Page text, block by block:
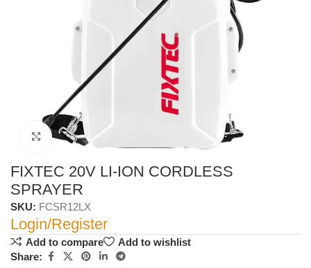
Click to enlarge
FIXTEC 20V LI-ION CORDLESS
SPRAYER
SKU: FCSR12LX
Login/Register
Add to compare
Add to wishlist
Share: